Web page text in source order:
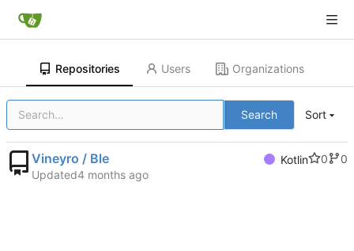
Repositories Users Organizations
Search Sort
Vineyro / Ble Kotlin 0
0
Updated